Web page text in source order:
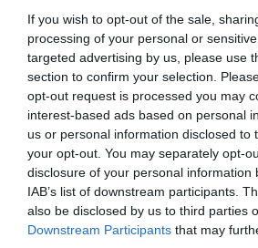
If you wish to opt-out of the sale,
processing of your personal or
targeted advertising by us, please use
section to confirm your selection.
opt-out request is processed you may
interest-based ads based on personal
us or personal information disclosed to
your opt-out. You may separately opt-
disclosure of your personal information
IAB’s list of downstream participants.
also be disclosed by us to third parties
Downstream Participants that may